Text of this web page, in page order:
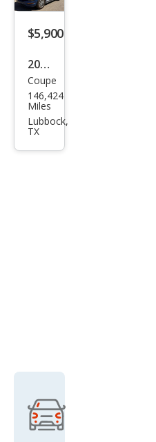
RWD
$5,900
2009
Ford
Mus
tan
Coupe
146,424
Miles
Lubbock,
TX